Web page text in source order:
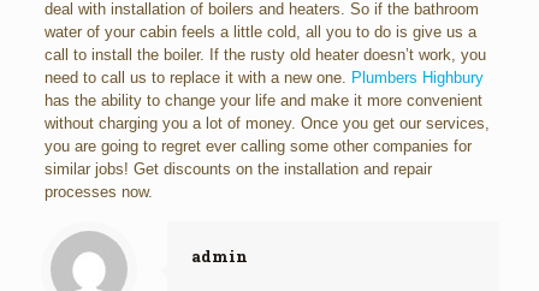
deal with installation of boilers and heaters. So if the bathroom
water of your cabin feels a little cold, all you to do is give us a
call to install the boiler. If the rusty old heater doesn’t work, you
need to call us to replace it with a new one. Plumbers Highbury
has the ability to change your life and make it more convenient
without charging you a lot of money. Once you get our services,
you are going to regret ever calling some other companies for
similar jobs! Get discounts on the installation and repair
processes now.
admin